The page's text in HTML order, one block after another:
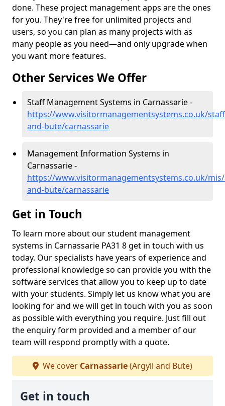
done. These project management apps are the ones
for you. They're free for unlimited projects and
users, so you can plan as many projects with as
many people as you need—and only upgrade when
you want more features.
Other Services We Offer
Staff Management Systems in Carnassarie -
https://www.visitormanagementsystems.co.uk/
and-bute/carnassarie
Management Information Systems in
Carnassarie -
https://www.visitormanagementsystems.co.uk/
and-bute/carnassarie
Get in Touch
To learn more about our student management
systems in Carnassarie PA31 8 get in touch with us
today. Our specialists have years of experience and
professional knowledge so can provide you with the
software services that allow you to keep up to date
with your students. Simply let us know what you are
looking for and we will get in touch with you as soon
as possible with everything you require. Just fill out
the enquiry form provided and a member of our
team will respond promptly with a quote.
We cover Carnassarie(Argyll and Bute)
Get in touch